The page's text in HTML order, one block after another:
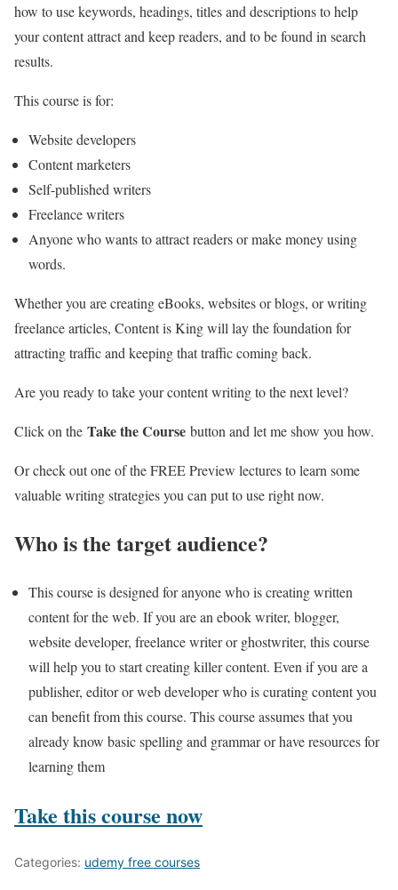
how to use keywords, headings, titles and descriptions to help
your content attract and keep readers, and to be found in search
results.
This course is for:
Website developers
Content marketers
Self-published writers
Freelance writers
Anyone who wants to attract readers or make money using
words.
Whether you are creating eBooks, websites or blogs, or writing
freelance articles, Content is King will lay the foundation for
attracting traffic and keeping that traffic coming back.
Are you ready to take your content writing to the next level?
Click on the Take the Course button and let me show you how.
Or check out one of the FREE Preview lectures to learn some
valuable writing strategies you can put to use right now.
Who is the target audience?
This course is designed for anyone who is creating written
content for the web. If you are an ebook writer, blogger,
website developer, freelance writer or ghostwriter, this course
will help you to start creating killer content. Even if you are a
publisher, editor or web developer who is curating content you
can benefit from this course. This course assumes that you
already know basic spelling and grammar or have resources for
learning them
Take this course now
Categories: udemy free courses